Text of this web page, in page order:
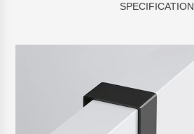
SPECIFICATION